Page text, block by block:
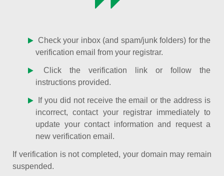
Check your inbox (and spam/junk folders) for the
verification email from your registrar.
Click the verification link or follow the
instructions provided.
If you did not receive the email or the address is
incorrect, contact your registrar immediately to
update your contact information and request a
new verification email.
If verification is not completed, your domain may remain
suspended.